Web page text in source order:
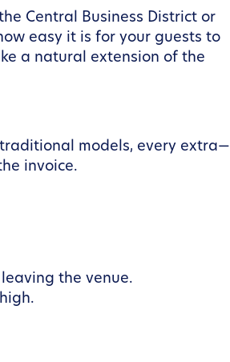
Central Business District or
easy it is for your guests to
a natural extension of the
models, every extra—
invoice.
the venue.